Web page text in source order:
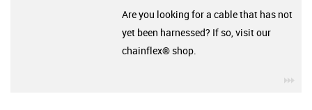
Are you looking for a cable that has not
yet been harnessed? If so, visit our
chainflex® shop.